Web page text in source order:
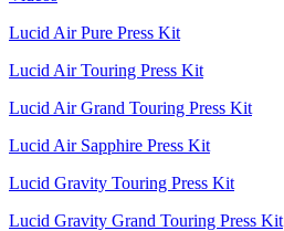
Lucid Air Pure Press Kit
Lucid Air Touring Press Kit
Lucid Air Grand Touring Press Kit
Lucid Air Sapphire Press Kit
Lucid Gravity Touring Press Kit
Lucid Gravity Grand Touring Press Kit